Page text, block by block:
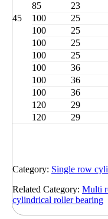
45
85
23
100
25
100
25
100
25
100
25
100
36
100
36
100
36
120
29
120
29
Category: Single row
Related Category: Multi
cylindrical roller bearing